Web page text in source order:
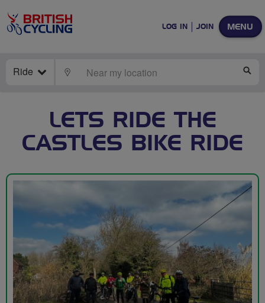
MENU
LOG IN JOIN
Ride LOCATE
LETS RIDE THE
CASTLES BIKE RIDE